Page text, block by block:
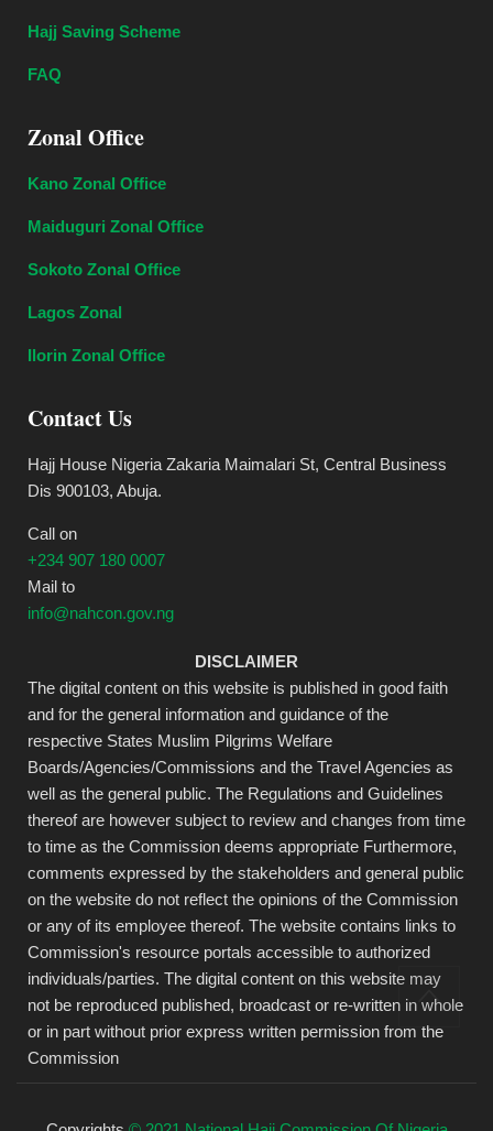
Hajj Saving Scheme
FAQ
Zonal Office
Kano Zonal Office
Maiduguri Zonal Office
Sokoto Zonal Office
Lagos Zonal
Ilorin Zonal Office
Contact Us
Hajj House Nigeria Zakaria Maimalari St, Central Business
Dis 900103, Abuja.
Call on
+234 907 180 0007
Mail to
info@nahcon.gov.ng
DISCLAIMER
The digital content on this website is published in good faith
and for the general information and guidance of the
respective States Muslim Pilgrims Welfare
Boards/Agencies/Commissions and the Travel Agencies as
well as the general public. The Regulations and Guidelines
thereof are however subject to review and changes from time
to time as the Commission deems appropriate Furthermore,
comments expressed by the stakeholders and general public
on the website do not reflect the opinions of the Commission
or any of its employee thereof. The website contains links to
Commission's resource portals accessible to authorized
individuals/parties. The digital content on this website may
not be reproduced published, broadcast or re-written in whole
or in part without prior express written permission from the
Commission